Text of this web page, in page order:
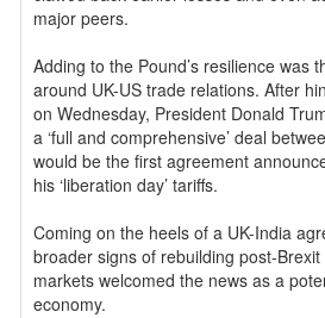
major peers.
Adding to the Pound’s resilience was
around UK-US trade relations. After
on Wednesday, President Donald
a ‘full and comprehensive’ deal
would be the first agreement
his ‘liberation day’ tariffs.
Coming on the heels of a UK-India
broader signs of rebuilding post-
markets welcomed the news as a
economy.